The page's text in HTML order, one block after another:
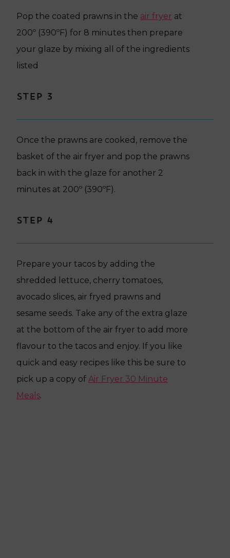
Pop the coated prawns in the air fryer at
200º (390ºF) for 8 minutes then prepare
your glaze by mixing all of the ingredients
listed
Step 3
Once the prawns are cooked, remove the
basket of the air fryer and pop the prawns
back in with the glaze for another 2
minutes at 200º (390ºF).
Step 4
Prepare your tacos by adding the
shredded lettuce, cherry tomatoes,
avocado slices, air fryed prawns and
sesame seeds. Take any of the extra glaze
at the bottom of the air fryer to add more
flavour to the tacos and enjoy. If you like
quick and easy recipes like this be sure to
pick up a copy of Air Fryer 30 Minute
Meals.